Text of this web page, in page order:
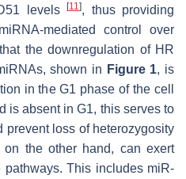
levels[11], thus providing
mediated control over
the downregulation of HR
shown in Figure 1, is
in the G1 phase of the cell
is absent in G1, this serves to
prevent loss of heterozygosity
the other hand, can exert
This includes miR-